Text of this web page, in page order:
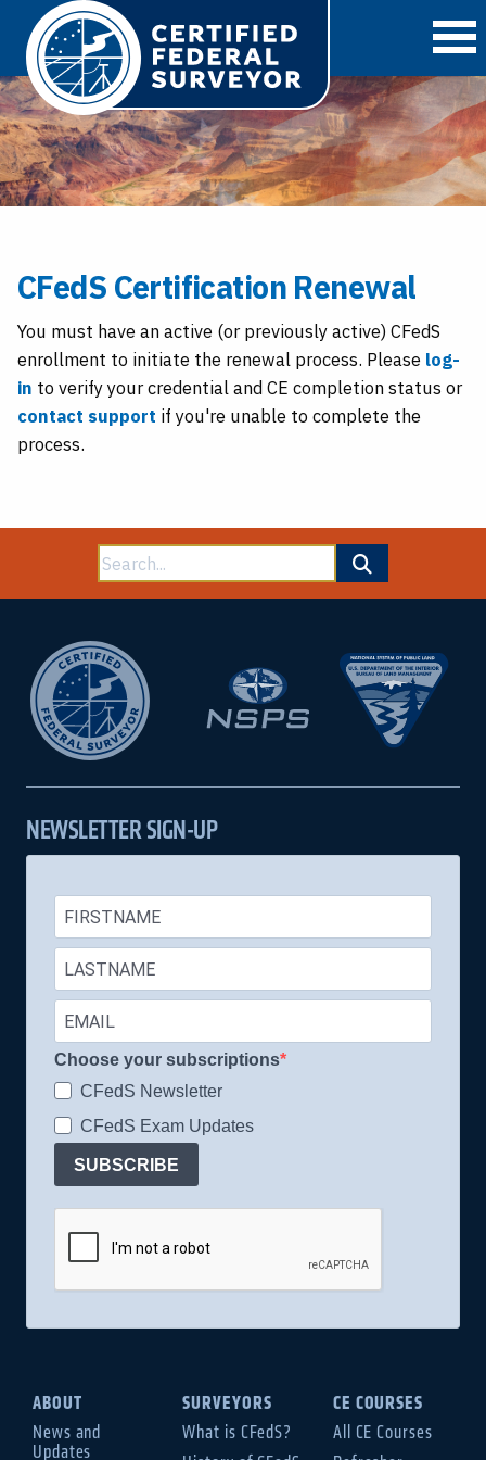
CFedS Certification Renewal
You must have an active (or previously active) CFedS
enrollment to initiate the renewal process. Please log-
in to verify your credential and CE completion status or
contact support if you're unable to complete the
process.
Search
for:
NEWSLETTER SIGN-UP
Choose your subscriptions
CFedS Newsletter
CFedS Exam Updates
SUBSCRIBE
ABOUT
News and
Updates
SURVEYORS
What is CFedS?
CE COURSES
All CE Courses